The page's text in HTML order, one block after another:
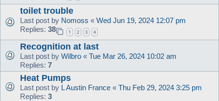
toilet trouble
Last post by Nomoss « Wed Jun 19, 2024 12:07 pm
Replies: 38 1 2 3 4
Recognition at last
Last post by Wilbro « Tue Mar 26, 2024 10:02 am
Replies: 7
Heat Pumps
Last post by L Austin France « Thu Feb 29, 2024 3:25 pm
Replies: 3